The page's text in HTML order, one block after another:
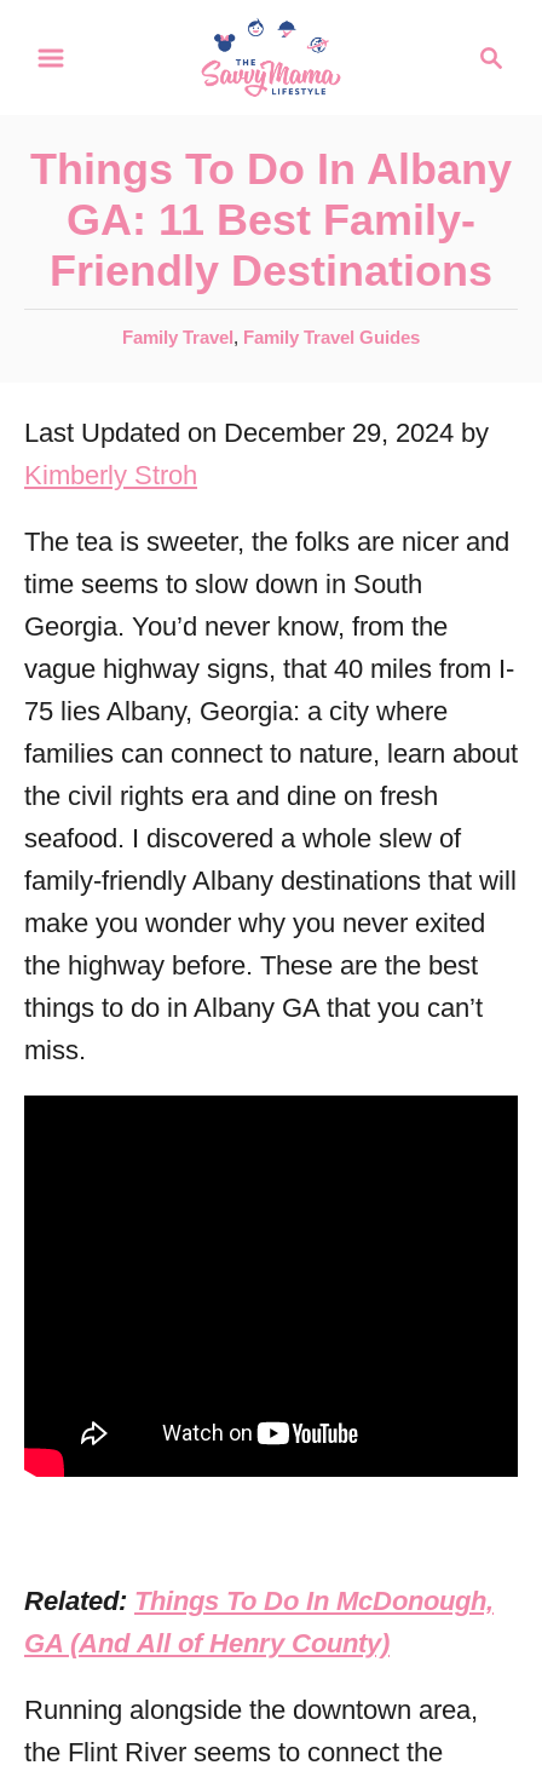
c
Things To Do In Albany
GA: 11 Best Family-
Friendly Destinations
C
e
o
i
e
Family Travel , Family Travel Guides
Last Updated on December 29, 2024 by
Kimberly Stroh
The tea is sweeter, the folks are nicer and
time seems to slow down in South
Georgia. You’d never know, from the
vague highway signs, that 40 miles from I-
75 lies Albany, Georgia: a city where
families can connect to nature, learn about
the civil rights era and dine on fresh
seafood. I discovered a whole slew of
family-friendly Albany destinations that will
make you wonder why you never exited
the highway before. These are the best
things to do in Albany GA that you can’t
miss.
Related: Things To Do In McDonough,
GA (And All of Henry County)
Running alongside the downtown area,
the Flint River seems to connect the